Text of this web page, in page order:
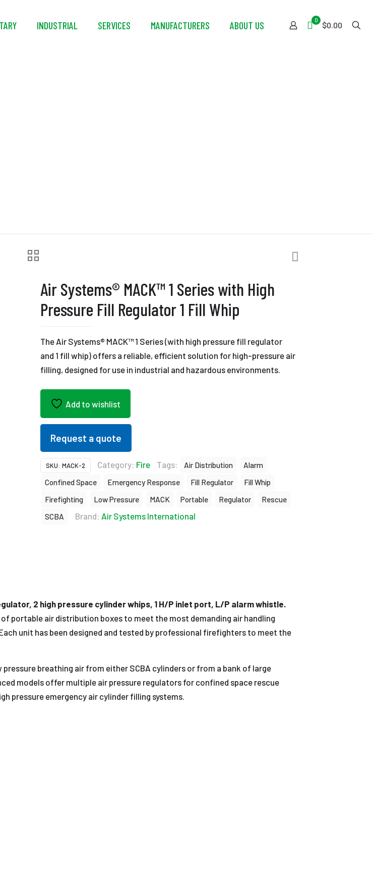
INDUSTRIAL SERVICES MANUFACTURERS ABOUT US 0
$0.00
Air Systems® MACK™ 1 Series with High
Pressure Fill Regulator 1 Fill Whip
The Air Systems® MACK™ 1 Series (with high pressure fill regulator
and 1 fill whip) offers a reliable, efficient solution for high-pressure air
filling, designed for use in industrial and hazardous environments.
Add to wishlist
Request a quote
SKU: MACK-2 Category: Fire Tags: Air Distribution
Alarm
Confined Space
Emergency Response Fill Regulator
Fill Whip
Firefighting
Low Pressure MACK Portable Regulator
Rescue
SCBA
Brand: Air Systems International
2 high pressure cylinder whips, 1 H/P inlet port, L/P alarm whistle.
of portable air distribution boxes to meet the most demanding air handling
unit has been designed and tested by professional firefighters to meet the
breathing air from either SCBA cylinders or from a bank of large
models offer multiple air pressure regulators for confined space rescue
pressure emergency air cylinder filling systems.